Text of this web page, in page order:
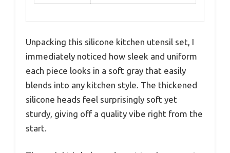
Unpacking this silicone kitchen utensil set, I
immediately noticed how sleek and uniform
each piece looks in a soft gray that easily
blends into any kitchen style. The thickened
silicone heads feel surprisingly soft yet
sturdy, giving off a quality vibe right from the
start.